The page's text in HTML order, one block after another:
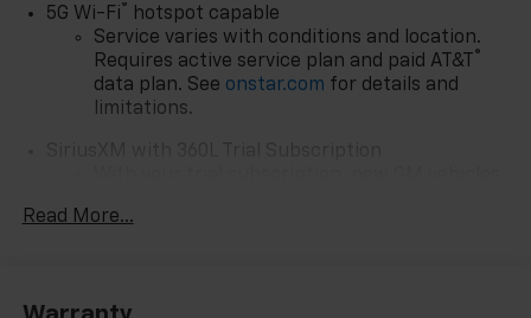
5G Wi-Fi®
hotspot capable
Service varies with conditions and location.
Requires active service plan and paid AT&T
®
data plan. See onstar.com for details and
limitations.
car technology will bring you closer to your
SiriusXM with 360L transforms your ride with
Read More...